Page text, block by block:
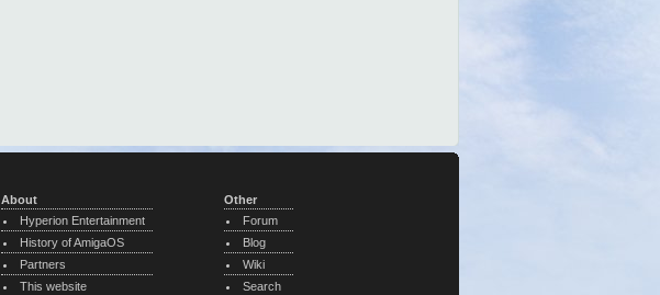
About
Hyperion Entertainment
History of AmigaOS
Partners
This website
Other
Forum
Blog
Wiki
Search